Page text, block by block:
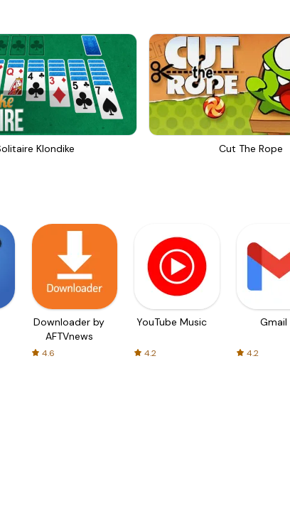
Klondike Cut The Rope
Downloader by
AFTVnews
4.6
YouTube Music
4.2
Gmail
4.2